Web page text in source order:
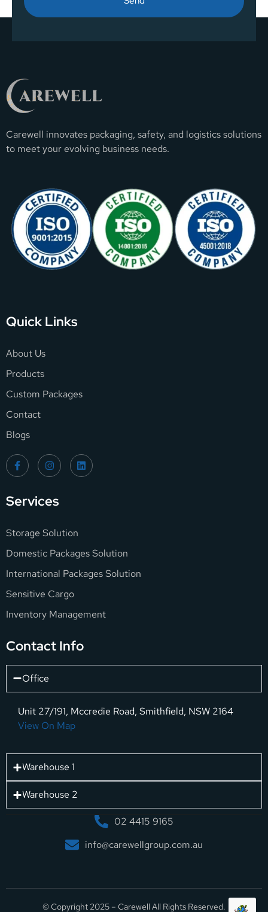
Carewell innovates packaging, safety, and logistics solutions
to meet your evolving business needs.
Quick Links
About Us
Products
Custom Packages
Contact
Blogs
Services
Storage Solution
Domestic Packages Solution
International Packages Solution
Sensitive Cargo
Inventory Management
Contact Info
Office
Unit 27/191, Mccredie Road, Smithfield, NSW 2164
View On Map
Warehouse 1
Warehouse 2
02 4415 9165
info@carewellgroup.com.au
© Copyright 2025 – Carewell All Rights Reserved.